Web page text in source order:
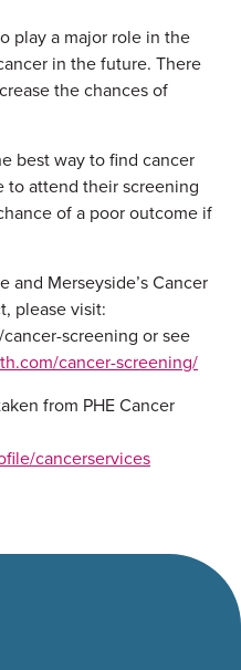
play a major role in the
in the future. There
the chances of
best way to find cancer
to attend their screening
of a poor outcome if
and Merseyside’s Cancer
please visit:
screening or see
cancer-screening/
from PHE Cancer
cancerservices